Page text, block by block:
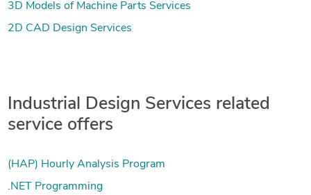
3D Models of Machine Parts Services
2D CAD Design Services
Industrial Design Services related
service offers
(HAP) Hourly Analysis Program
.NET Programming